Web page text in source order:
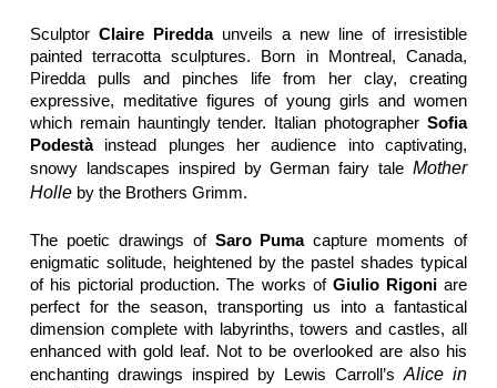
Sculptor Claire Pireddaunveils a new line of irresistible
painted terracotta sculptures. Born in Montreal, Canada,
Piredda pulls and pinches life from her clay, creating
expressive, meditative figures of young girls and women
which remain hauntingly tender. Italian photographerSofia
Podestàinstead plunges her audience into captivating,
snowy landscapes inspired by German fairy taleMother
Holleby the Brothers Grimm.
The poetic drawings of Saro Pumacapture moments of
enigmatic solitude, heightened by the pastel shades typical
of his pictorial production. The works of Giulio Rigoniare
perfect for the season, transporting us into a fantastical
dimension complete with labyrinths, towers and castles, all
enhanced with gold leaf. Not to be overlooked are also his
enchanting drawings inspired by Lewis Carroll’sAlice in